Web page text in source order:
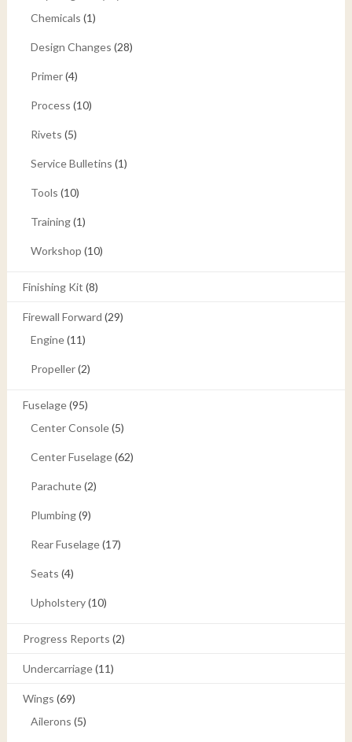
Chemicals (1)
Design Changes (28)
Primer(4)
Process (10)
Rivets (5)
Service Bulletins (1)
Tools (10)
Training(1)
Workshop (10)
Finishing Kit (8)
Firewall Forward (29)
Engine(11)
Propeller(2)
Fuselage(95)
Center Console(5)
Center Fuselage(62)
Parachute(2)
Plumbing(9)
Rear Fuselage(17)
Seats (4)
Upholstery(10)
Progress Reports (2)
Undercarriage(11)
Wings (69)
Ailerons (5)